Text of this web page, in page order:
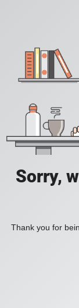
Sorry,
Thank you for